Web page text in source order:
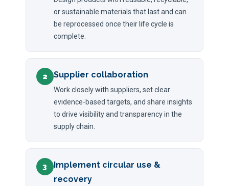
or sustainable materials that last and can
be reprocessed once their life cycle is
complete.
2 Supplier collaboration
Work closely with suppliers, set clear
evidence-based targets, and share insights
to drive visibility and transparency in the
supply chain.
3
Implement circular use &
recovery